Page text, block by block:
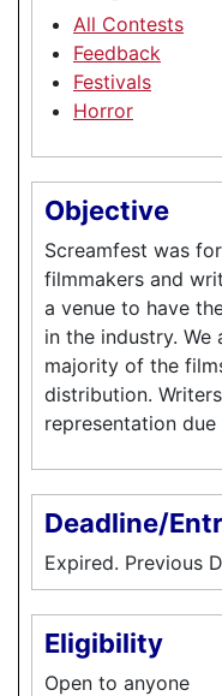
All Contests
Feedback
Festivals
Horror
Objective
Screamfest was
filmmakers and
a venue to have
in the industry.
majority of the
distribution.
representation
Deadline/
Expired. Previous
Eligibility
Open to anyone